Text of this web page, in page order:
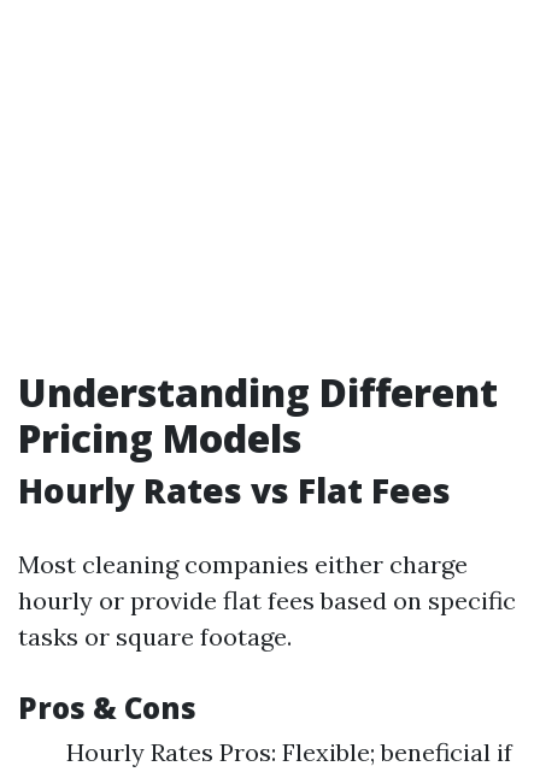
Understanding Different
Pricing Models
Hourly Rates vs Flat Fees
Most cleaning companies either charge
hourly or provide flat fees based on specific
tasks or square footage.
Pros & Cons
Hourly Rates Pros: Flexible; beneficial if